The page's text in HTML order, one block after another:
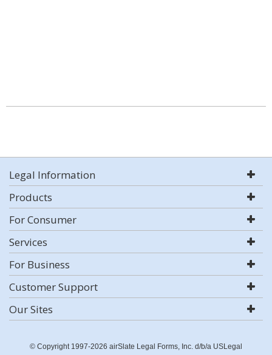
Legal Information
Products
For Consumer
Services
For Business
Customer Support
Our Sites
© Copyright 1997-2026 airSlate Legal Forms, Inc. d/b/a USLegal